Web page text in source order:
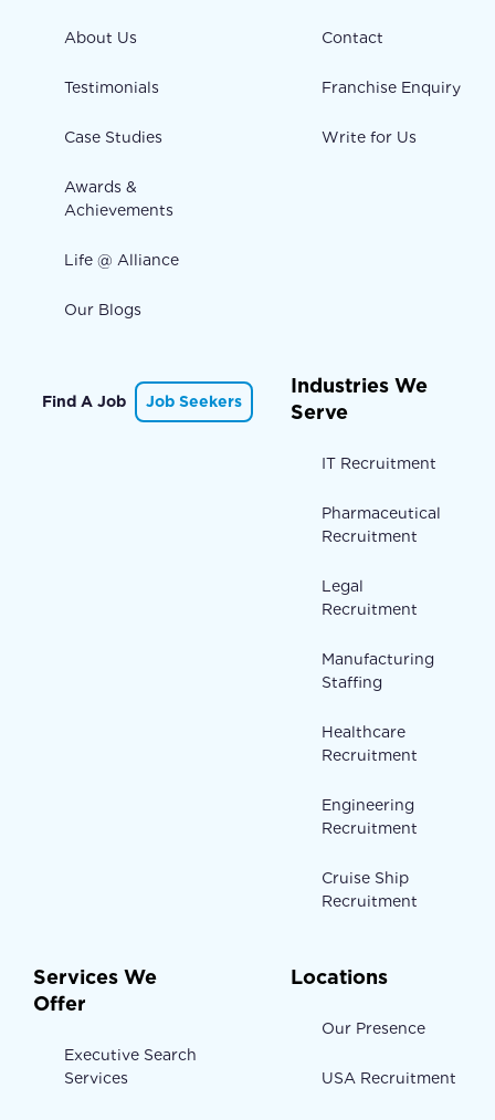
About Us
Testimonials
Case Studies
Awards &
Achievements
Life @ Alliance
Our Blogs
Contact
Franchise Enquiry
Write for Us
Find A Job Job Seekers
Industries We
Serve
IT Recruitment
Pharmaceutical
Recruitment
Legal
Recruitment
Manufacturing
Staffing
Healthcare
Recruitment
Engineering
Recruitment
Cruise Ship
Recruitment
Services We
Offer
Executive Search
Services
Locations
Our Presence
USA Recruitment